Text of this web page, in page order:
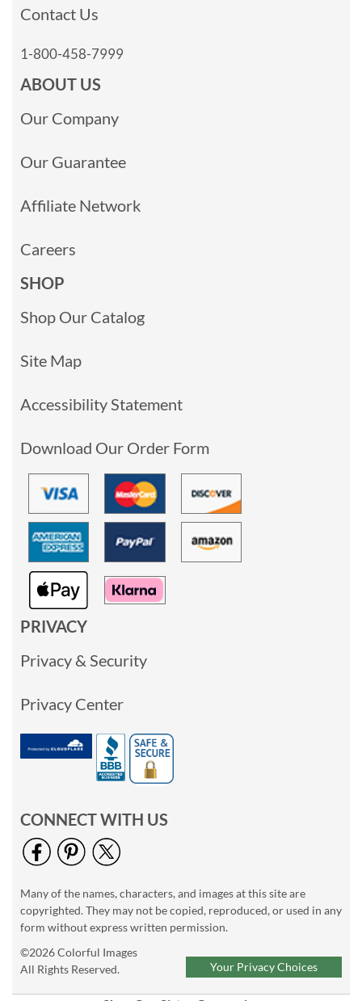
Contact Us
1-800-458-7999
ABOUT US
Our Company
Our Guarantee
Affiliate Network
Careers
SHOP
Shop Our Catalog
Site Map
Accessibility Statement
Download Our Order Form
PRIVACY
Privacy & Security
Privacy Center
CONNECT WITH US
Many of the names, characters, and images at this site are
copyrighted. They may not be copied, reproduced, or used in any
form without express written permission.
©2026 Colorful Images
All Rights Reserved.
Your Privacy Choices